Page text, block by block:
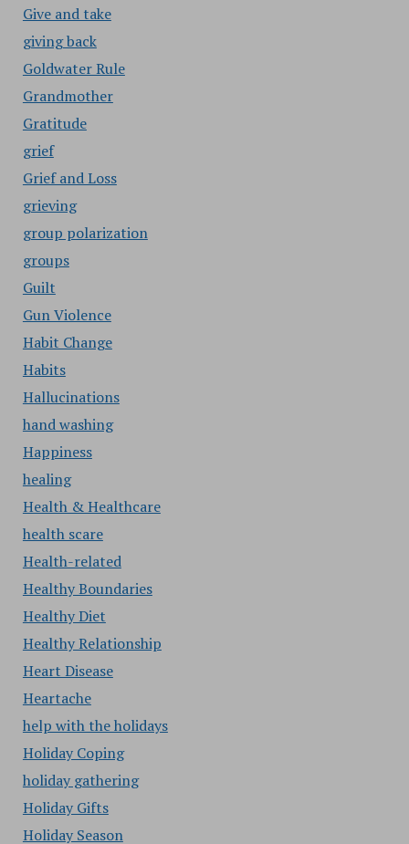
Give and take
giving back
Goldwater Rule
Grandmother
Gratitude
grief
Grief and Loss
grieving
group polarization
groups
Guilt
Gun Violence
Habit Change
Habits
Hallucinations
hand washing
Happiness
healing
Health & Healthcare
health scare
Health-related
Healthy Boundaries
Healthy Diet
Healthy Relationship
Heart Disease
Heartache
help with the holidays
Holiday Coping
holiday gathering
Holiday Gifts
Holiday Season